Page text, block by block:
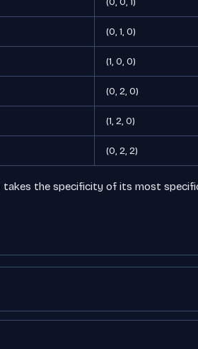
(0, 1, 0)
(1, 0, 0)
(0, 2, 0)
(1, 2, 0)
(0, 2, 2)
takes the specificity of its most